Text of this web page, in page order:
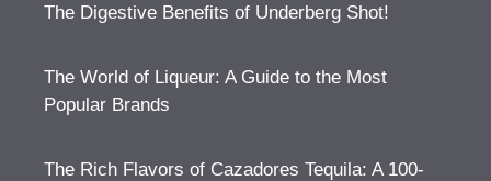
The Digestive Benefits of Underberg Shot!
The World of Liqueur: A Guide to the Most
Popular Brands
The Rich Flavors of Cazadores Tequila: A 100-